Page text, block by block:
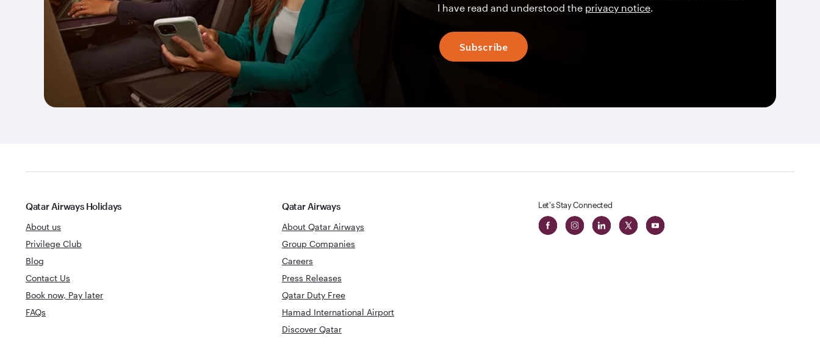
I have read and understood the privacy notice.
Subscribe
Qatar Airways Holidays
About us
Privilege Club
Blog
Contact Us
Book now, Pay later
FAQs
Qatar Airways
About Qatar Airways
Group Companies
Careers
Press Releases
Qatar Duty Free
Hamad International Airport
Discover Qatar
Let's Stay Connected